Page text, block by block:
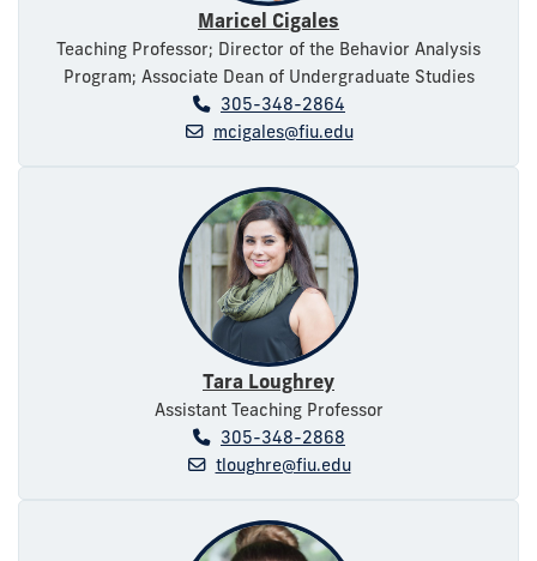
Maricel Cigales
Teaching Professor; Director of the Behavior Analysis
Program; Associate Dean of Undergraduate Studies
305-348-2864
mcigales@fiu.edu
Tara Loughrey
Assistant Teaching Professor
305-348-2868
tloughre@fiu.edu